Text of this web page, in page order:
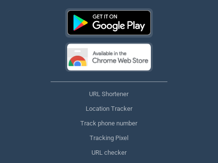
URL Shortener
Location Tracker
Track phone number
Tracking Pixel
URL checker